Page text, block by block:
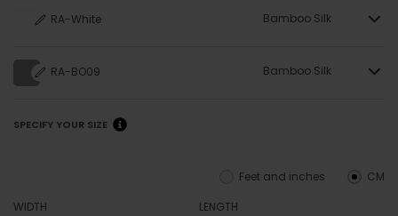
RA-White Bamboo Silk
RA-BO09 Bamboo Silk
SPECIFY YOUR SIZE
CM
Feet and inches
WIDTH
LENGTH